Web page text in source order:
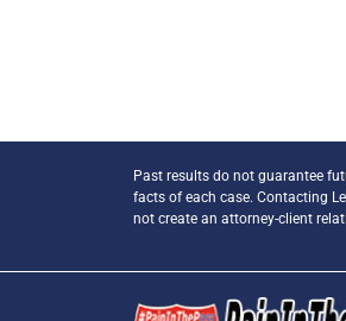
Past results do not guarantee
facts of each case. Contacting
not create an attorney-client